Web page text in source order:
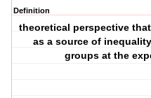
Definition
theoretical perspective
as a source of
groups at the